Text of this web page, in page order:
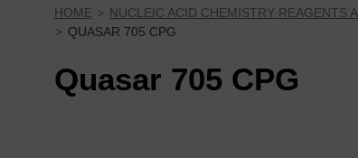
HOME NUCLEIC ACID CHEMISTRY REAGENTS
QUASAR 705 CPG
Quasar 705 CPG